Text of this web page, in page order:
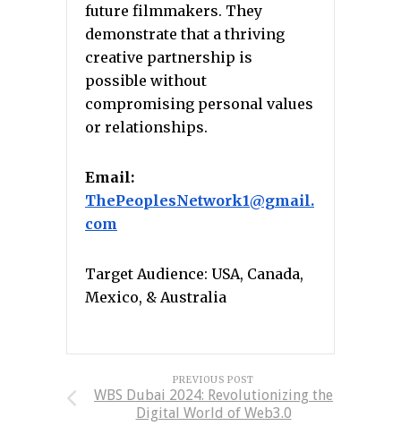
future filmmakers. They
demonstrate that a thriving
creative partnership is
possible without
compromising personal values
or relationships.
Email:
ThePeoplesNetwork1@gmail.
com
Target Audience: USA, Canada,
Mexico, & Australia
PREVIOUS POST
WBS Dubai 2024: Revolutionizing the
Digital World of Web3.0